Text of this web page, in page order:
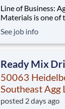
Line of Business: Aggregates
Materials is one of
America operates
and Canada with
See job info
Ready Mix
50063
Southeast Agg
posted 2 days ago